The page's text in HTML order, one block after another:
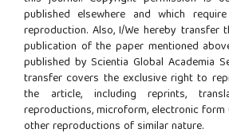
published elsewhere and which
reproduction. Also, I/We hereby
publication of the paper mentioned
published by Scientia Global Academia
transfer covers the exclusive right to
the article, including reprints,
reproductions, microform, electronic form
other reproductions of similar nature.